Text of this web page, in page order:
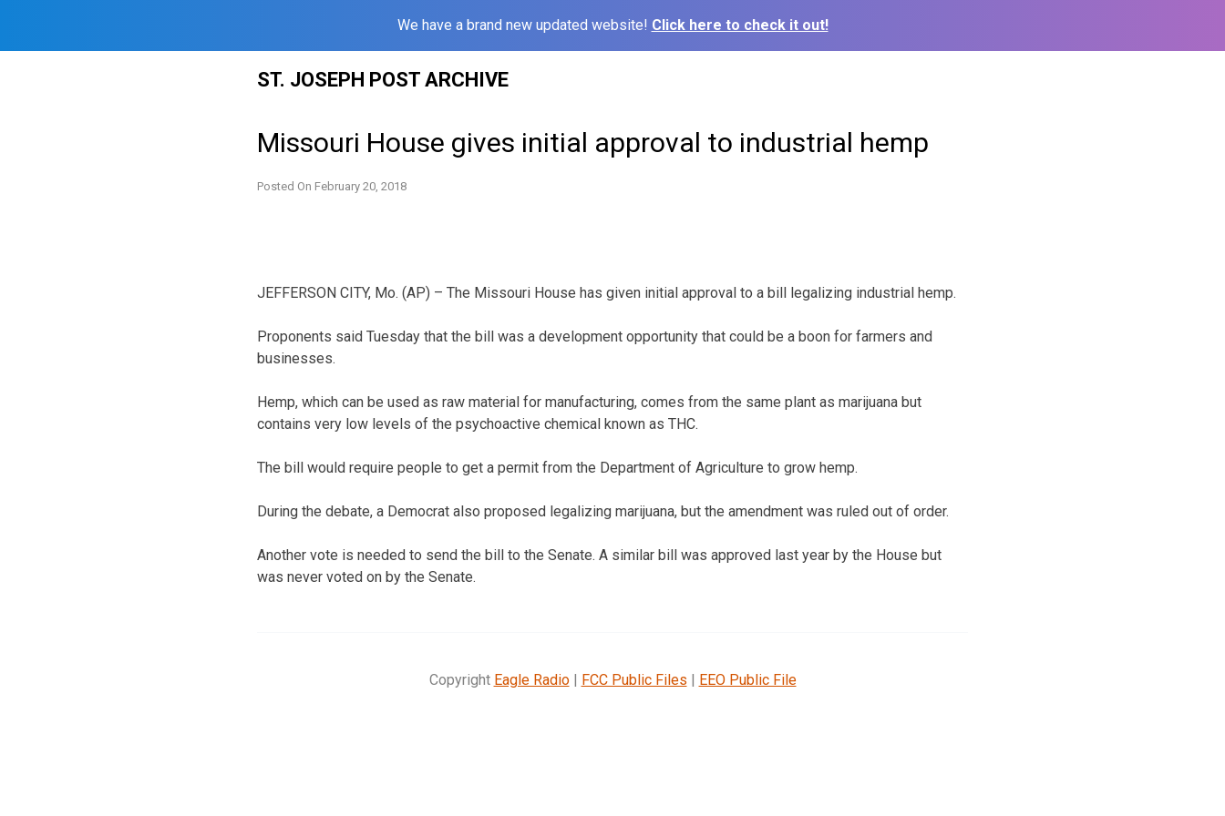
We have a brand new updated website! Click here to check it out!
ST. JOSEPH POST ARCHIVE
Missouri House gives initial approval to industrial hemp
Posted On February 20, 2018
JEFFERSON CITY, Mo. (AP) – The Missouri House has given initial approval to a bill legalizing industrial hemp.
Proponents said Tuesday that the bill was a development opportunity that could be a boon for farmers and
businesses.
Hemp, which can be used as raw material for manufacturing, comes from the same plant as marijuana but
contains very low levels of the psychoactive chemical known as THC.
The bill would require people to get a permit from the Department of Agriculture to grow hemp.
During the debate, a Democrat also proposed legalizing marijuana, but the amendment was ruled out of order.
Another vote is needed to send the bill to the Senate. A similar bill was approved last year by the House but
was never voted on by the Senate.
Copyright Eagle Radio| FCC Public Files | EEO Public File